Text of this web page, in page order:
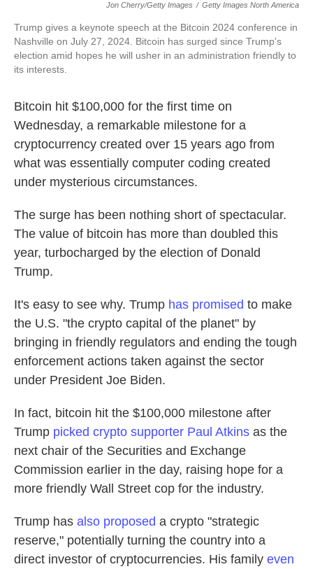
Jon Cherry/Getty Images / Getty Images North America
Trump gives a keynote speech at the Bitcoin 2024 conference in
Nashville on July 27, 2024. Bitcoin has surged since Trump's
election amid hopes he will usher in an administration friendly to
its interests.
Bitcoin hit $100,000 for the first time on
Wednesday, a remarkable milestone for a
cryptocurrency created over 15 years ago from
what was essentially computer coding created
under mysterious circumstances.
The surge has been nothing short of spectacular.
The value of bitcoin has more than doubled this
year, turbocharged by the election of Donald
Trump.
It's easy to see why. Trump has promised to make
the U.S. "the crypto capital of the planet" by
bringing in friendly regulators and ending the tough
enforcement actions taken against the sector
under President Joe Biden.
In fact, bitcoin hit the $100,000 milestone after
Trump picked crypto supporter Paul Atkins as the
next chair of the Securities and Exchange
Commission earlier in the day, raising hope for a
more friendly Wall Street cop for the industry.
Trump has also proposed a crypto "strategic
reserve," potentially turning the country into a
direct investor of cryptocurrencies. His family even